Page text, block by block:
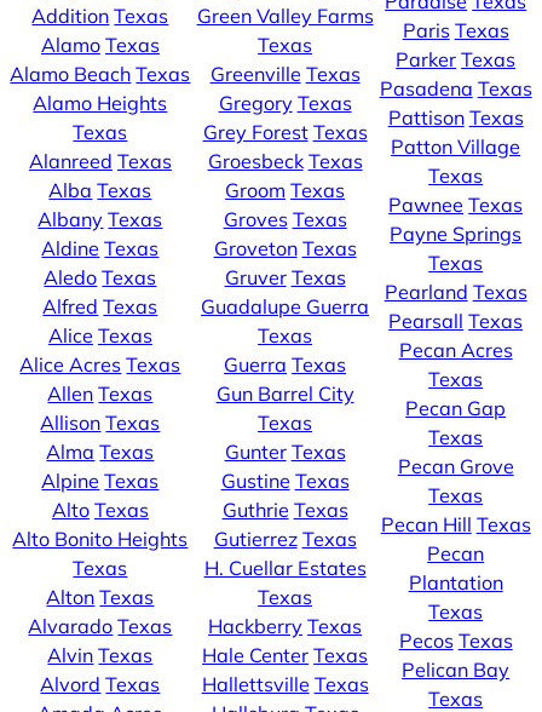
Addition Texas
Alamo Texas
Alamo Beach Texas
Alamo Heights
Texas
Alanreed Texas
Alba Texas
Albany Texas
Aldine Texas
Aledo Texas
Alfred Texas
Alice Texas
Alice Acres Texas
Allen Texas
Allison Texas
Alma Texas
Alpine Texas
Alto Texas
Alto Bonito Heights
Texas
Alton Texas
Alvarado Texas
Alvin Texas
Alvord Texas
Green Valley Farms
Texas
Greenville Texas
Gregory Texas
Grey Forest Texas
Groesbeck Texas
Groom Texas
Groves Texas
Groveton Texas
Gruver Texas
Guadalupe Guerra
Texas
Guerra Texas
Gun Barrel City
Texas
Gunter Texas
Gustine Texas
Guthrie Texas
Gutierrez Texas
H. Cuellar Estates
Texas
Hackberry Texas
Hale Center Texas
Hallettsville Texas
Paris Texas
Parker Texas
Pasadena Texas
Pattison Texas
Patton Village
Texas
Pawnee Texas
Payne Springs
Texas
Pearland Texas
Pearsall Texas
Pecan Acres
Texas
Pecan Gap
Texas
Pecan Grove
Texas
Pecan Hill Texas
Pecan
Plantation
Texas
Pecos Texas
Pelican Bay
Texas